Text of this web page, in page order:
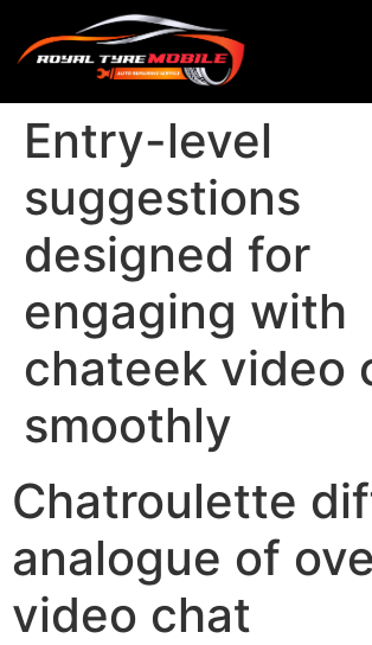
Entry-level
suggestions
designed for
engaging with
chateek video
smoothly
Chatroulette
analogue of
video chat